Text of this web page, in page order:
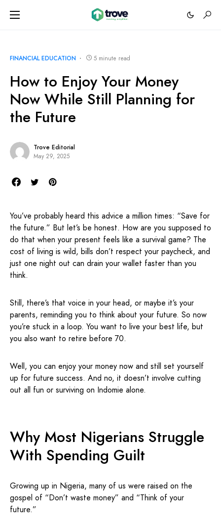
FINANCIAL EDUCATION 5 minute read
How to Enjoy Your Money
Now While Still Planning for
the Future
Trove Editorial
May 29, 2025
You’ve probably heard this advice a million times: “Save for
the future.” But let’s be honest. How are you supposed to
do that when your present feels like a survival game? The
cost of living is wild, bills don’t respect your paycheck, and
just one night out can drain your wallet faster than you
think.
Still, there’s that voice in your head, or maybe it’s your
parents, reminding you to think about your future. So now
you’re stuck in a loop. You want to live your best life, but
you also want to retire before 70.
Well, you can enjoy your money now and still set yourself
up for future success. And no, it doesn’t involve cutting
out all fun or surviving on Indomie alone.
Why Most Nigerians Struggle
With Spending Guilt
Growing up in Nigeria, many of us were raised on the
gospel of “Don’t waste money” and “Think of your
future.”